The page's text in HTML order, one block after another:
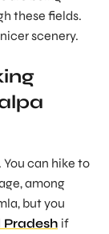
these fields.
scenery.
You can hike to
among
but you
if